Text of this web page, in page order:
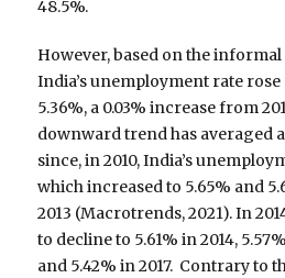
48.5%.
However, based on the informal
India’s unemployment rate
5.36%, a 0.03% increase from
downward trend has averaged
since, in 2010, India’s
which increased to 5.65% and
2013 (Macrotrends, 2021). In
to decline to 5.61% in 2014,
and 5.42% in 2017. Contrary to